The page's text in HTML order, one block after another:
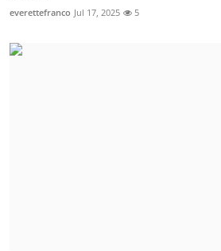
everettefranco Jul 17, 2025 5